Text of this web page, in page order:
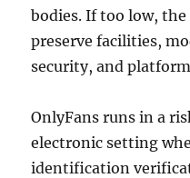
bodies. If too low,
preserve facilities,
security, and
OnlyFans runs in a
electronic setting
identification